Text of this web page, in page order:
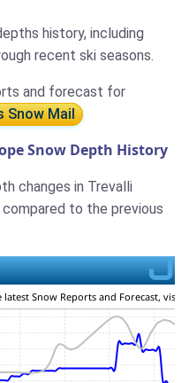
history, including
recent ski seasons.
and forecast for
Snow Mail
Snow Depth History
changes in Trevalli
to the previous